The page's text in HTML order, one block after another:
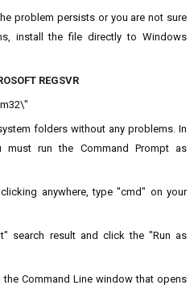
problem persists or you are not sure
install the file directly to Windows
REGSVR
folders without any problems. In
run the Command Prompt as
anywhere, type "cmd" on your
search result and click the "Run as
Command Line window that opens